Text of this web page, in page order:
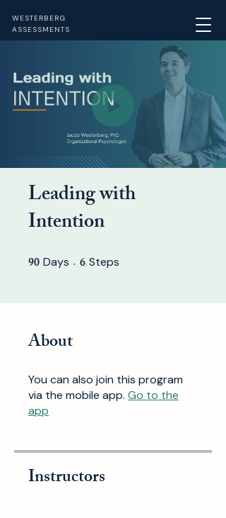
WESTERBERG
ASSESSMENTS
Leading with
Intention
90 Days 90 Days
6 Steps
About
You can also join this program
via the mobile app. Go to the
app
Instructors